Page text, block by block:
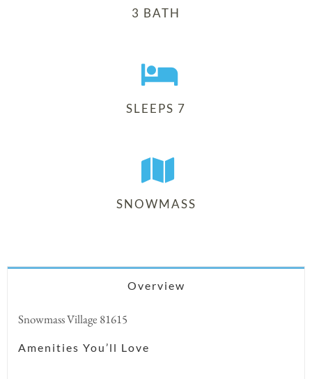
3 BATH
SLEEPS 7
SNOWMASS
Overview
Snowmass Village 81615
Amenities You’ll Love